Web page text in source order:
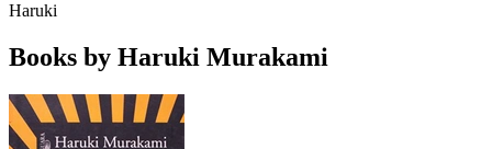
Haruki
Books by Haruki Murakami